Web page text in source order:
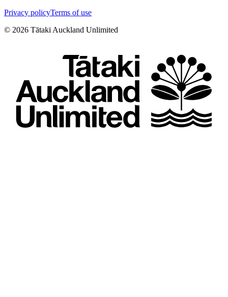
Privacy policyTerms of use
© 2026 Tātaki Auckland Unlimited